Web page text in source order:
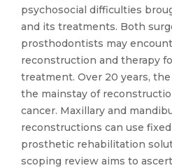
psychosocial difficulties
and its treatments. Both
prosthodontists may
reconstruction and therapy
treatment. Over 20 years,
the mainstay of
cancer. Maxillary and
reconstructions can use
prosthetic rehabilitation
scoping review aims to